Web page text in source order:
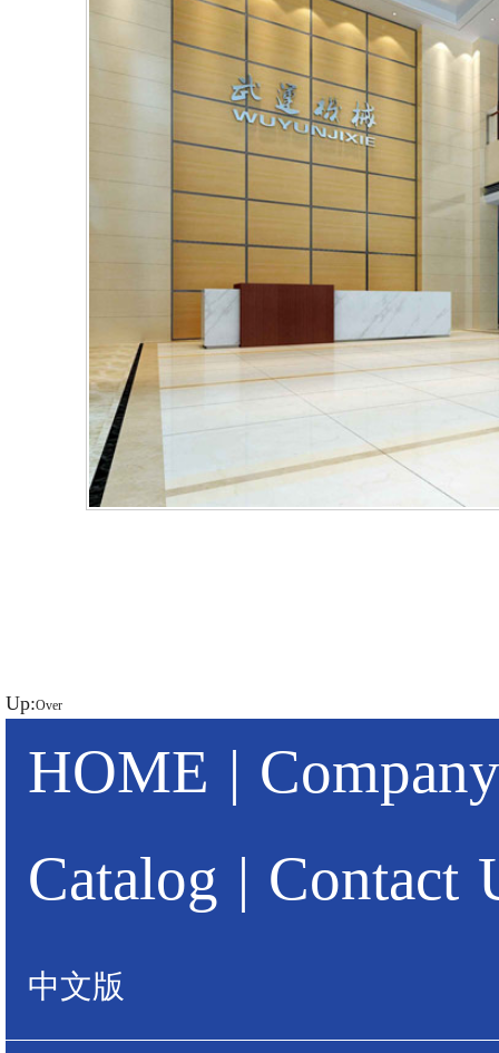
Up:Over
HOME |
Catalog | Contact
中文版